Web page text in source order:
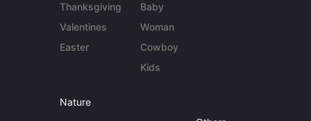
Thanksgiving
Valentines
Easter
Baby
Woman
Cowboy
Kids
Nature